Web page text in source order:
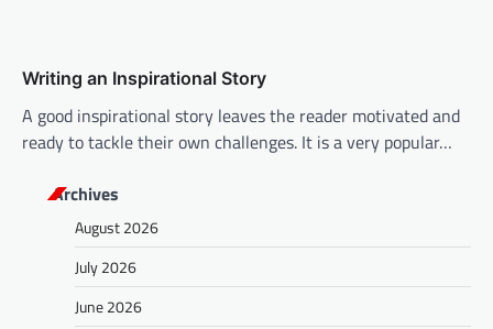
Writing an Inspirational Story
A good inspirational story leaves the reader motivated and
ready to tackle their own challenges. It is a very popular…
Archives
August 2026
July 2026
June 2026